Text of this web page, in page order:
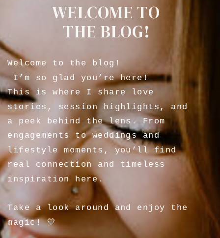
Welcome to the blog!
I’m so glad you’re here!
This is where I share love
stories, session highlights, and
a peek behind the lens. From
engagements to weddings and
lifestyle moments, you’ll find
real connection and timeless
inspiration here.
Take a look around and enjoy the
magic! 💛
WELCOME TO
THE BLOG!